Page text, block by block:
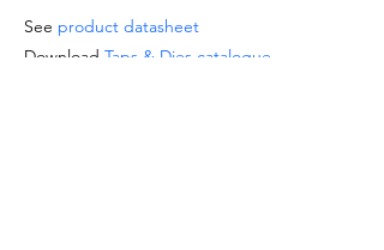
See product datasheet
Download Taps & Dies catalogue